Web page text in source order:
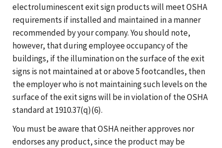
electroluminescent exit sign products will meet OSHA
requirements if installed and maintained in a manner
recommended by your company. You should note,
however, that during employee occupancy of the
buildings, if the illumination on the surface of the exit
signs is not maintained at or above 5 footcandles, then
the employer who is not maintaining such levels on the
surface of the exit signs will be in violation of the OSHA
standard at 1910.37(q)(6).
You must be aware that OSHA neither approves nor
endorses any product, since the product may be